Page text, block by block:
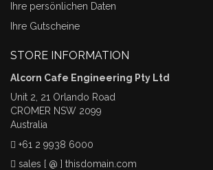
Ihre persönlichen Daten
Ihre Gutscheine
STORE INFORMATION
Alcorn Cafe Engineering Pty Ltd
Unit 2, 21 Orlando Road
CROMER NSW 2099
Australia
+61 2 9938 6000
sales [ @ ] thisdomain.com